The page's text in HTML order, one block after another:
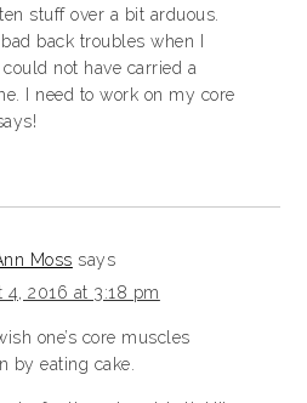
stuff over a bit arduous.
back troubles when I
not have carried a
I need to work on my core
Moss says
4, 2016 at 3:18 pm
one’s core muscles
by eating cake.